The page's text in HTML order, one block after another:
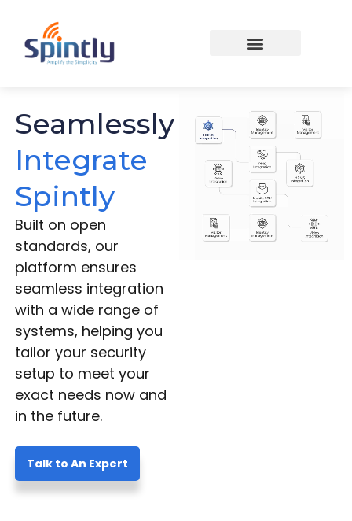
Seamlessly
Integrate
Spintly
Built on open
standards, our
platform ensures
seamless integration
with a wide range of
systems, helping you
tailor your security
setup to meet your
exact needs now and
in the future.
Talk to An Expert